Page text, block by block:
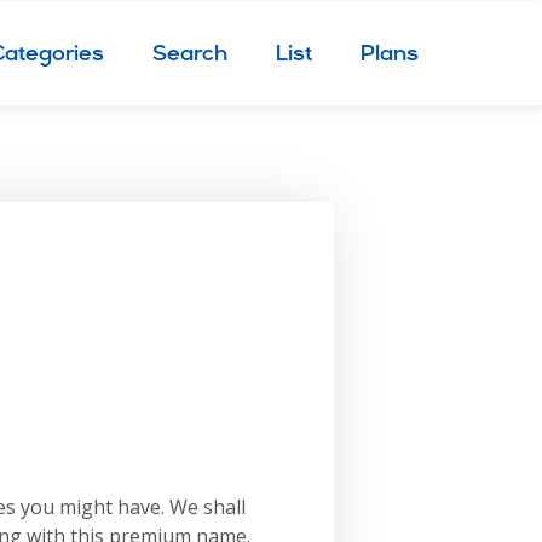
Search List Plans
you might have. We shall
with this premium name.